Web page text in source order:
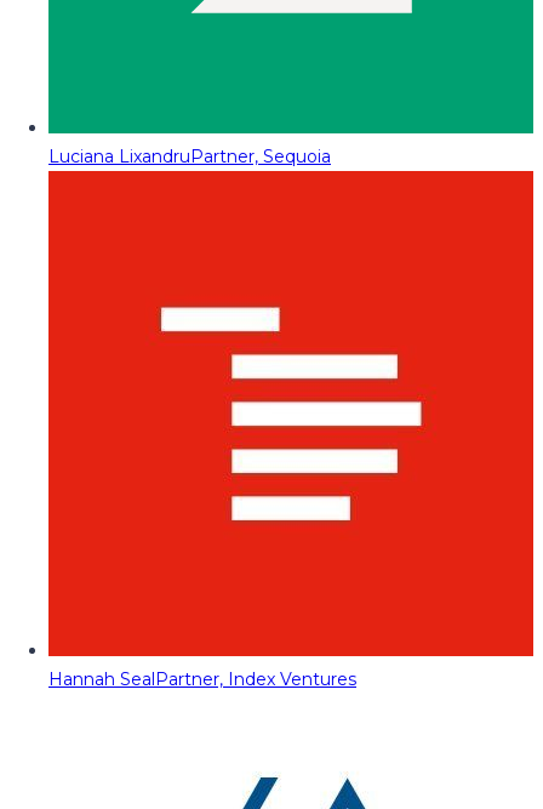
Luciana LixandruPartner, Sequoia
Hannah SealPartner, Index Ventures